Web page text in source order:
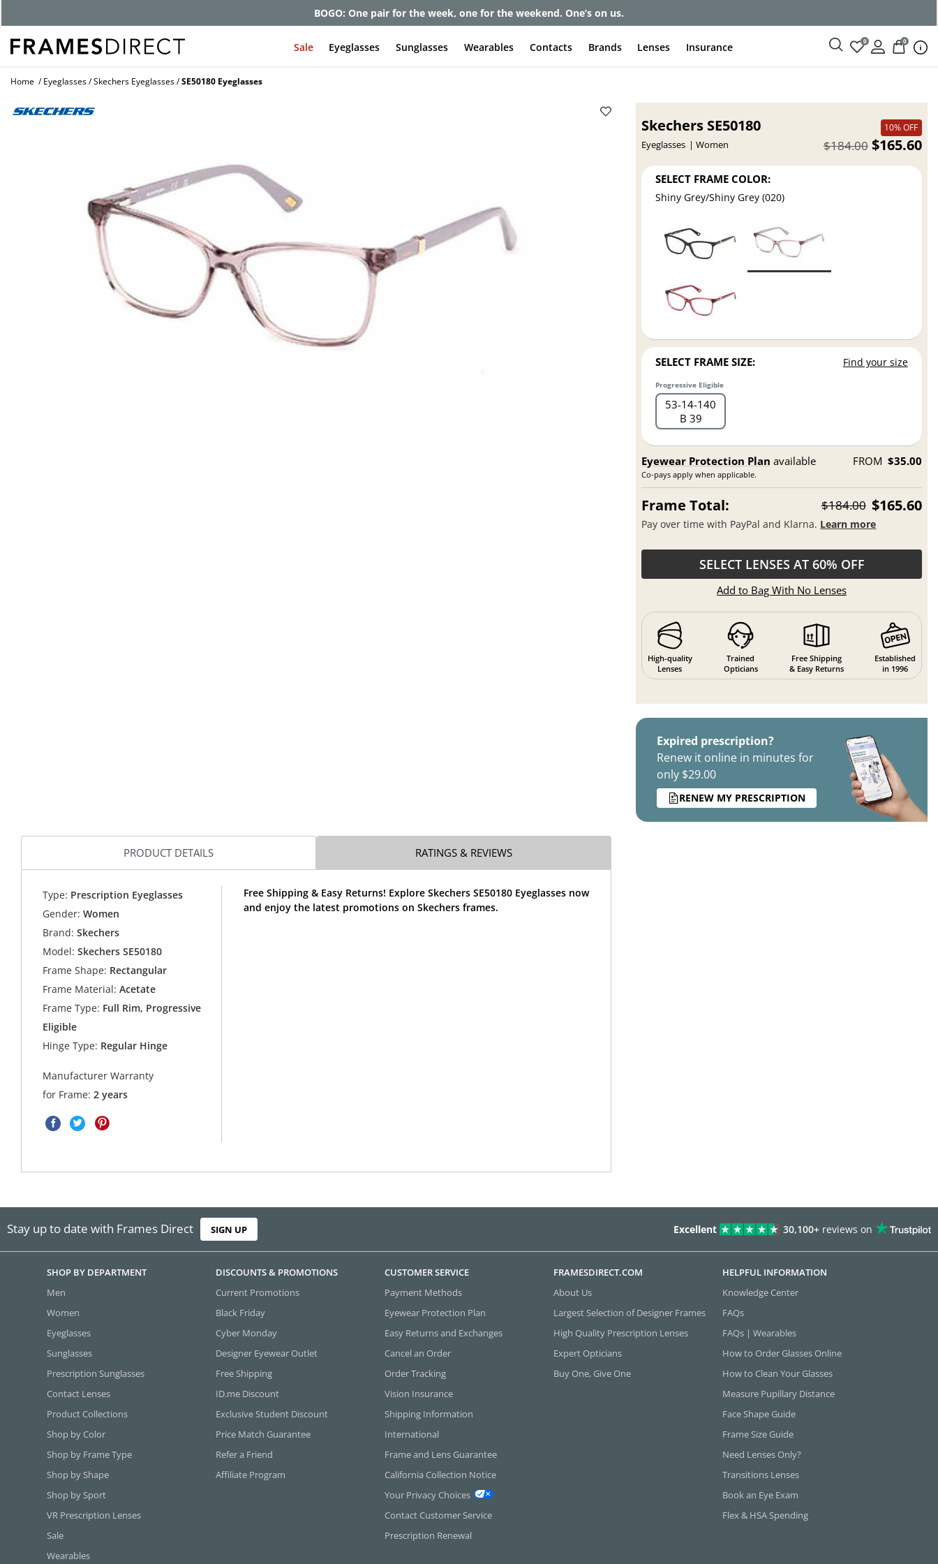
BOGO: One pair for the week, one for the weekend. One’s on us.
Sale Eyeglasses Sunglasses Wearables Contacts Brands Lenses Insurance 0 0
Home Eyeglasses Skechers Eyeglasses SE50180 Eyeglasses
Skechers SE50180
Eyeglasses Women
10% OFF
$165.60
$184.00
SELECT FRAME COLOR:
Shiny Grey/Shiny Grey (020)
SELECT FRAME SIZE: Find your size
Progressive Eligible
53 14 140
B 39
Eyewear Protection Plan available
Co-pays apply when applicable.
FROM $35.00
Frame Total: $184.00 $165.60
Pay over time with PayPal and Klarna. Learn more
SELECT LENSES AT 60% OFF
Add to Bag With No Lenses
High-quality
Lenses
Trained
Opticians
Free Shipping
& Easy Returns
Established
in 1996
Expired prescription?
Renew it online in minutes for
only $29.00
RENEW MY PRESCRIPTION
PRODUCT DETAILS RATINGS & REVIEWS
Type: Prescription Eyeglasses
Gender: Women
Brand: Skechers
Model: Skechers SE50180
Frame Shape: Rectangular
Frame Material: Acetate
Frame Type: Full Rim, Progressive
Eligible
Hinge Type: Regular Hinge
Manufacturer Warranty
for Frame:2 years
Free Shipping & Easy Returns! Explore Skechers SE50180 Eyeglasses now
and enjoy the latest promotions on Skechers frames.
Stay up to date with Frames Direct SIGN UP Excellent 30,100+ reviews on
SHOP BY DEPARTMENT
Men
Women
Eyeglasses
Sunglasses
Prescription Sunglasses
Contact Lenses
Product Collections
Shop by Color
Shop by Frame Type
Shop by Shape
Shop by Sport
VR Prescription Lenses
Sale
Wearables
DISCOUNTS & PROMOTIONS
Current Promotions
Black Friday
Cyber Monday
Designer Eyewear Outlet
Free Shipping
ID.me Discount
Exclusive Student Discount
Price Match Guarantee
Refer a Friend
Affiliate Program
CUSTOMER SERVICE
Payment Methods
Eyewear Protection Plan
Easy Returns and Exchanges
Cancel an Order
Order Tracking
Vision Insurance
Shipping Information
International
Frame and Lens Guarantee
California Collection Notice
Your Privacy Choices
Contact Customer Service
Prescription Renewal
FRAMESDIRECT.COM
About Us
Largest Selection of Designer Frames
High Quality Prescription Lenses
Expert Opticians
Buy One, Give One
HELPFUL INFORMATION
Knowledge Center
FAQs
FAQs | Wearables
How to Order Glasses Online
How to Clean Your Glasses
Measure Pupillary Distance
Face Shape Guide
Frame Size Guide
Need Lenses Only?
Transitions Lenses
Book an Eye Exam
Flex & HSA Spending